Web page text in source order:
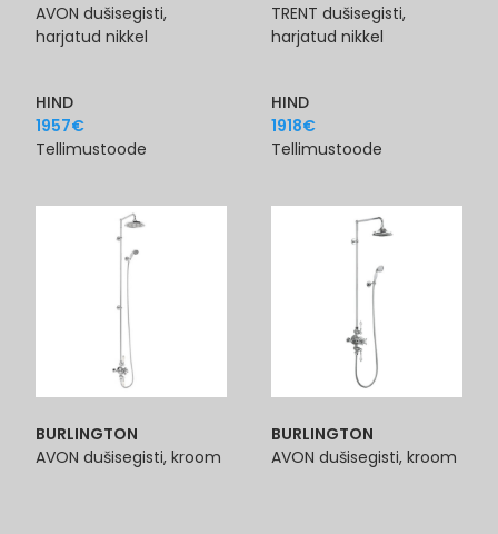
AVON dušisegisti,
harjatud nikkel
HIND
1957€
Tellimustoode
TRENT dušisegisti,
harjatud nikkel
HIND
1918€
Tellimustoode
BURLINGTON
AVON dušisegisti, kroom
BURLINGTON
AVON dušisegisti, kroom